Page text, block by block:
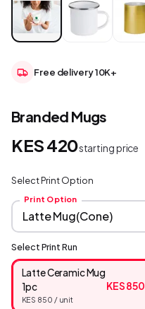
Free delivery 10K+
Branded Mugs
KES 420starting price
Select Print Option
Print Option
Select Print Run
Latte Ceramic Mug
1pc
KES 850 / unit
KES 850